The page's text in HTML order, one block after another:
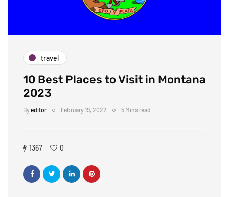
travel
10 Best Places to Visit in Montana
2023
Byeditor February 19, 2022 5 Mins read
1367 0